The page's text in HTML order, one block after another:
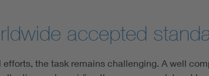
accepted
efforts, the task remains challenging. A well